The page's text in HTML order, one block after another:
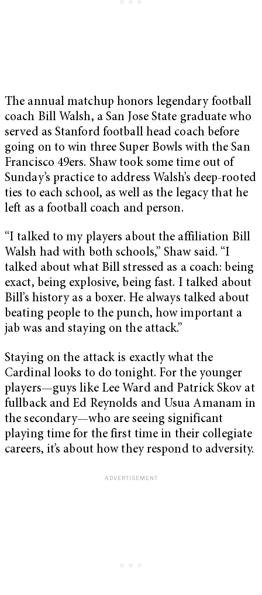
The annual matchup honors legendary football
coach Bill Walsh, a San Jose State graduate who
served as Stanford football head coach before
going on to win three Super Bowls with the San
Francisco 49ers. Shaw took some time out of
Sunday’s practice to address Walsh’s deep-rooted
ties to each school, as well as the legacy that he
left as a football coach and person.
“I talked to my players about the affiliation Bill
Walsh had with both schools,” Shaw said. “I
talked about what Bill stressed as a coach: being
exact, being explosive, being fast. I talked about
Bill’s history as a boxer. He always talked about
beating people to the punch, how important a
jab was and staying on the attack.”
Staying on the attack is exactly what the
Cardinal looks to do tonight. For the younger
players—guys like Lee Ward and Patrick Skov at
fullback and Ed Reynolds and Usua Amanam in
the secondary—who are seeing significant
playing time for the first time in their collegiate
careers, it’s about how they respond to adversity.